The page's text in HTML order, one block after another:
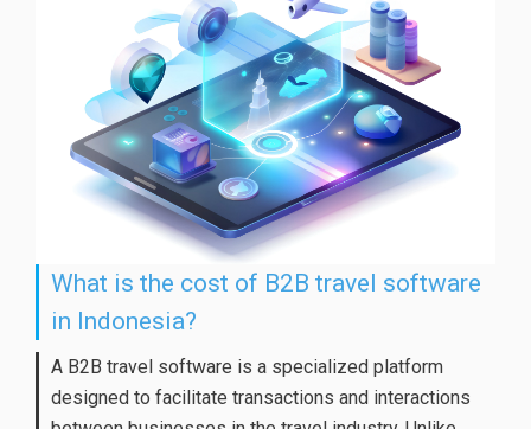
What is the cost of B2B travel software
in Indonesia?
A B2B travel software is a specialized platform
designed to facilitate transactions and interactions